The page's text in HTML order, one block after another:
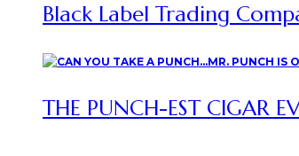
Black Label Trading
THE PUNCH-EST CIGAR